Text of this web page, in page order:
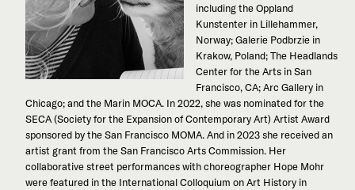
including the Oppland
Kunstenter in Lillehammer,
Norway; Galerie Podbrzie in
Krakow, Poland; The Headlands
Center for the Arts in San
Francisco, CA; Arc Gallery in
Chicago; and the Marin MOCA. In 2022, she was nominated for the
SECA (Society for the Expansion of Contemporary Art) Artist Award
sponsored by the San Francisco MOMA. And in 2023 she received an
artist grant from the San Francisco Arts Commission. Her
collaborative street performances with choreographer Hope Mohr
were featured in the International Colloquium on Art History in